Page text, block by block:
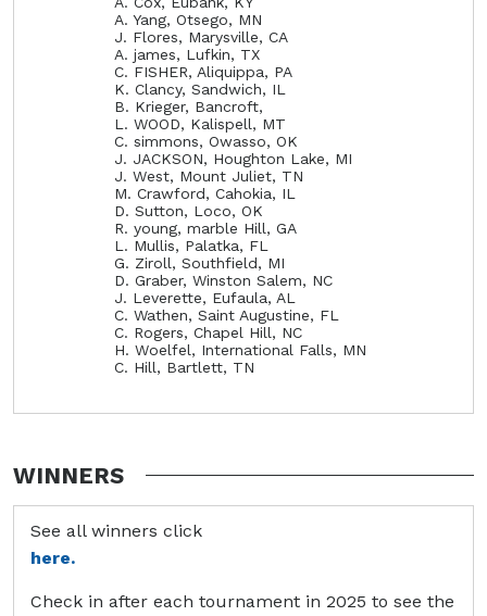
A. Yang, Otsego, MN
J. Flores, Marysville, CA
A. james, Lufkin, TX
C. FISHER, Aliquippa, PA
K. Clancy, Sandwich, IL
B. Krieger, Bancroft,
L. WOOD, Kalispell, MT
C. simmons, Owasso, OK
J. JACKSON, Houghton Lake, MI
J. West, Mount Juliet, TN
M. Crawford, Cahokia, IL
D. Sutton, Loco, OK
R. young, marble Hill, GA
L. Mullis, Palatka, FL
G. Ziroll, Southfield, MI
D. Graber, Winston Salem, NC
J. Leverette, Eufaula, AL
C. Wathen, Saint Augustine, FL
C. Rogers, Chapel Hill, NC
H. Woelfel, International Falls, MN
C. Hill, Bartlett, TN
WINNERS
See all winners click
here.
Check in after each tournament in 2025 to see the